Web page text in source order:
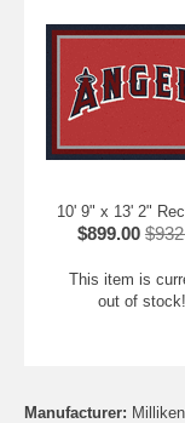
10' 9" x 13' 2"
$899.00
This item is
out of stock!
Manufacturer: